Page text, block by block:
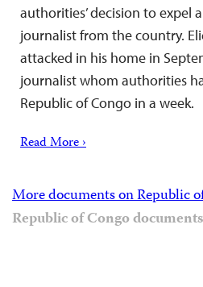
authorities’ decision to expel
journalist from the country.
attacked in his home in
journalist whom authorities
Republic of Congo in a week.
Read More ›
More documents on Republic
Republic of Congo